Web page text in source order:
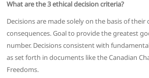
What are the 3 ethical decision criteria?
Decisions are made solely on the basis of their
consequences. Goal to provide the greatest
number. Decisions consistent with
as set forth in documents like the Canadian
Freedoms.